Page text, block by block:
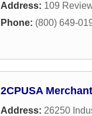
Address: 109
Phone: (800) 649-
2CPUSA
Address: 26250